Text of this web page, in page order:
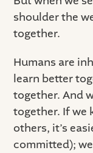
shoulder the
together.
Humans are
learn better
together. And
together. If we
others, it’s
committed);